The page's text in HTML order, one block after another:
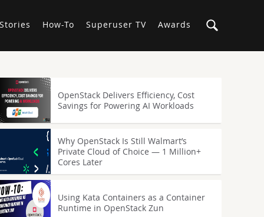
How-To Superuser TV Awards
OpenStack Delivers Efficiency, Cost
Savings for Powering AI Workloads
Why OpenStack Is Still Walmart’s
Private Cloud of Choice — 1 Million+
Cores Later
Using Kata Containers as a Container
Runtime in OpenStack Zun